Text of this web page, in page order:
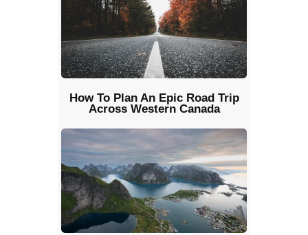
How To Plan An Epic Road Trip
Across Western Canada